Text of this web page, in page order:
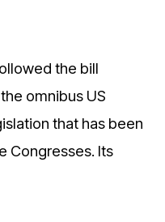
the bill
omnibus US
that has been
Congresses. Its